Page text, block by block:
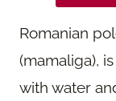
Romanian
(mamaliga),
with water